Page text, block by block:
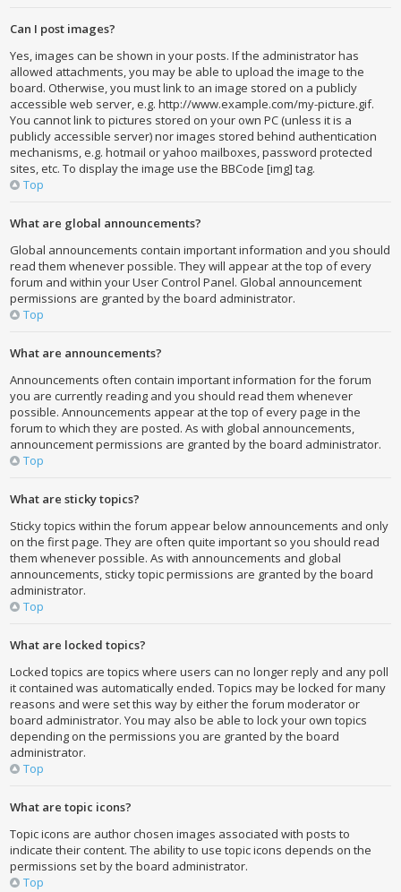
Can I post images?
Yes, images can be shown in your posts. If the administrator has
allowed attachments, you may be able to upload the image to the
board. Otherwise, you must link to an image stored on a publicly
accessible web server, e.g. http://www.example.com/my-picture.gif.
You cannot link to pictures stored on your own PC (unless it is a
publicly accessible server) nor images stored behind authentication
mechanisms, e.g. hotmail or yahoo mailboxes, password protected
sites, etc. To display the image use the BBCode [img] tag.
Top
What are global announcements?
Global announcements contain important information and you should
read them whenever possible. They will appear at the top of every
forum and within your User Control Panel. Global announcement
permissions are granted by the board administrator.
Top
What are announcements?
Announcements often contain important information for the forum
you are currently reading and you should read them whenever
possible. Announcements appear at the top of every page in the
forum to which they are posted. As with global announcements,
announcement permissions are granted by the board administrator.
Top
What are sticky topics?
Sticky topics within the forum appear below announcements and only
on the first page. They are often quite important so you should read
them whenever possible. As with announcements and global
announcements, sticky topic permissions are granted by the board
administrator.
Top
What are locked topics?
Locked topics are topics where users can no longer reply and any poll
it contained was automatically ended. Topics may be locked for many
reasons and were set this way by either the forum moderator or
board administrator. You may also be able to lock your own topics
depending on the permissions you are granted by the board
administrator.
Top
What are topic icons?
Topic icons are author chosen images associated with posts to
indicate their content. The ability to use topic icons depends on the
permissions set by the board administrator.
Top